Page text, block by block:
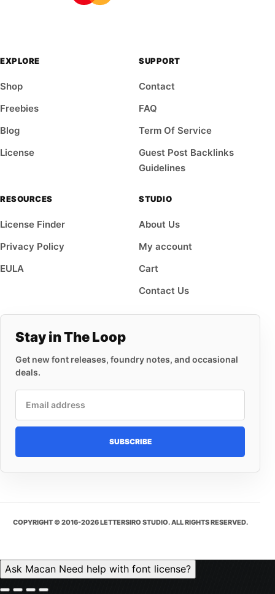
EXPLORE
Shop
Freebies
Blog
License
SUPPORT
Contact
FAQ
Term Of Service
Guest Post Backlinks
Guidelines
RESOURCES
License Finder
Privacy Policy
EULA
STUDIO
About Us
My account
Cart
Contact Us
Stay in The Loop
Get new font releases, foundry notes, and occasional
deals.
SUBSCRIBE
COPYRIGHT © 2016-2026 LETTERSIRO STUDIO. ALL RIGHTS RESERVED.
Ask Macan Need help with font license?